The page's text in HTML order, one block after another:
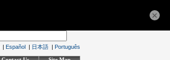
| Español | 日本語 | Português
×